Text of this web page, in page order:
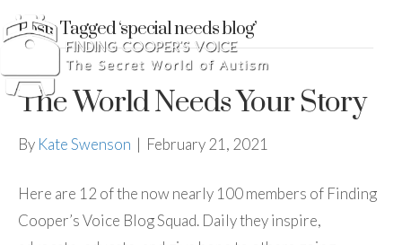
Posts Tagged ‘special needs blog’
The World Needs Your Story
By Kate Swenson | February 21, 2021
Here are 12 of the now nearly 100 members of Finding
Cooper’s Voice Blog Squad. Daily they inspire,